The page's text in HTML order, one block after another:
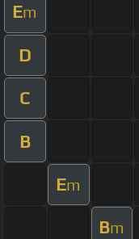
Em
D
C
B
Em
Bm